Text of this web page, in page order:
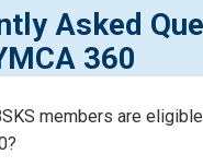
Asked
360
members are